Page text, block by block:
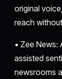
original
reach
• Zee News:
assisted
newsrooms